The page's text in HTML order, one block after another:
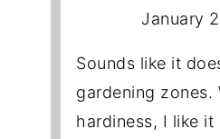
January
Sounds like it
gardening zones.
hardiness, I like it